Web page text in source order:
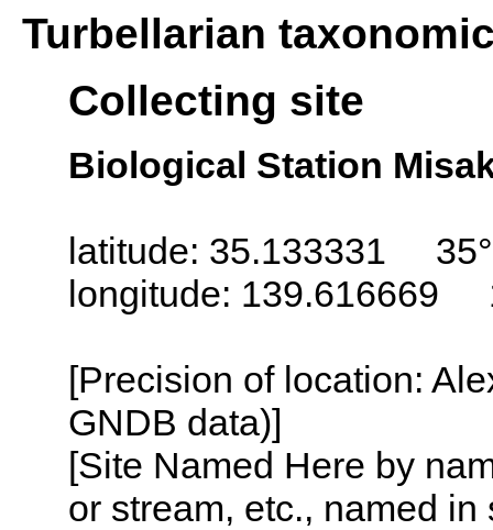
Turbellarian
Collecting site
Biological Station
latitude: 35.133331
longitude: 139.616669
[Precision of location:
GNDB data)]
[Site Named Here by
or stream, etc., named